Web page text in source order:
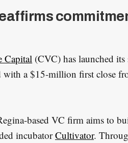
Capital (CVC) has launched
a $15-million first close
based VC firm aims to
incubatorCultivator.